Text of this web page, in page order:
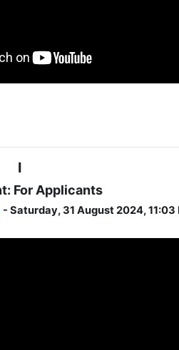
I
For Applicants
- Saturday, 31 August 2024, 11:03